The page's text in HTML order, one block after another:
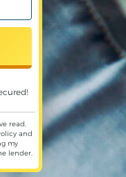
read,
and
my
lender.